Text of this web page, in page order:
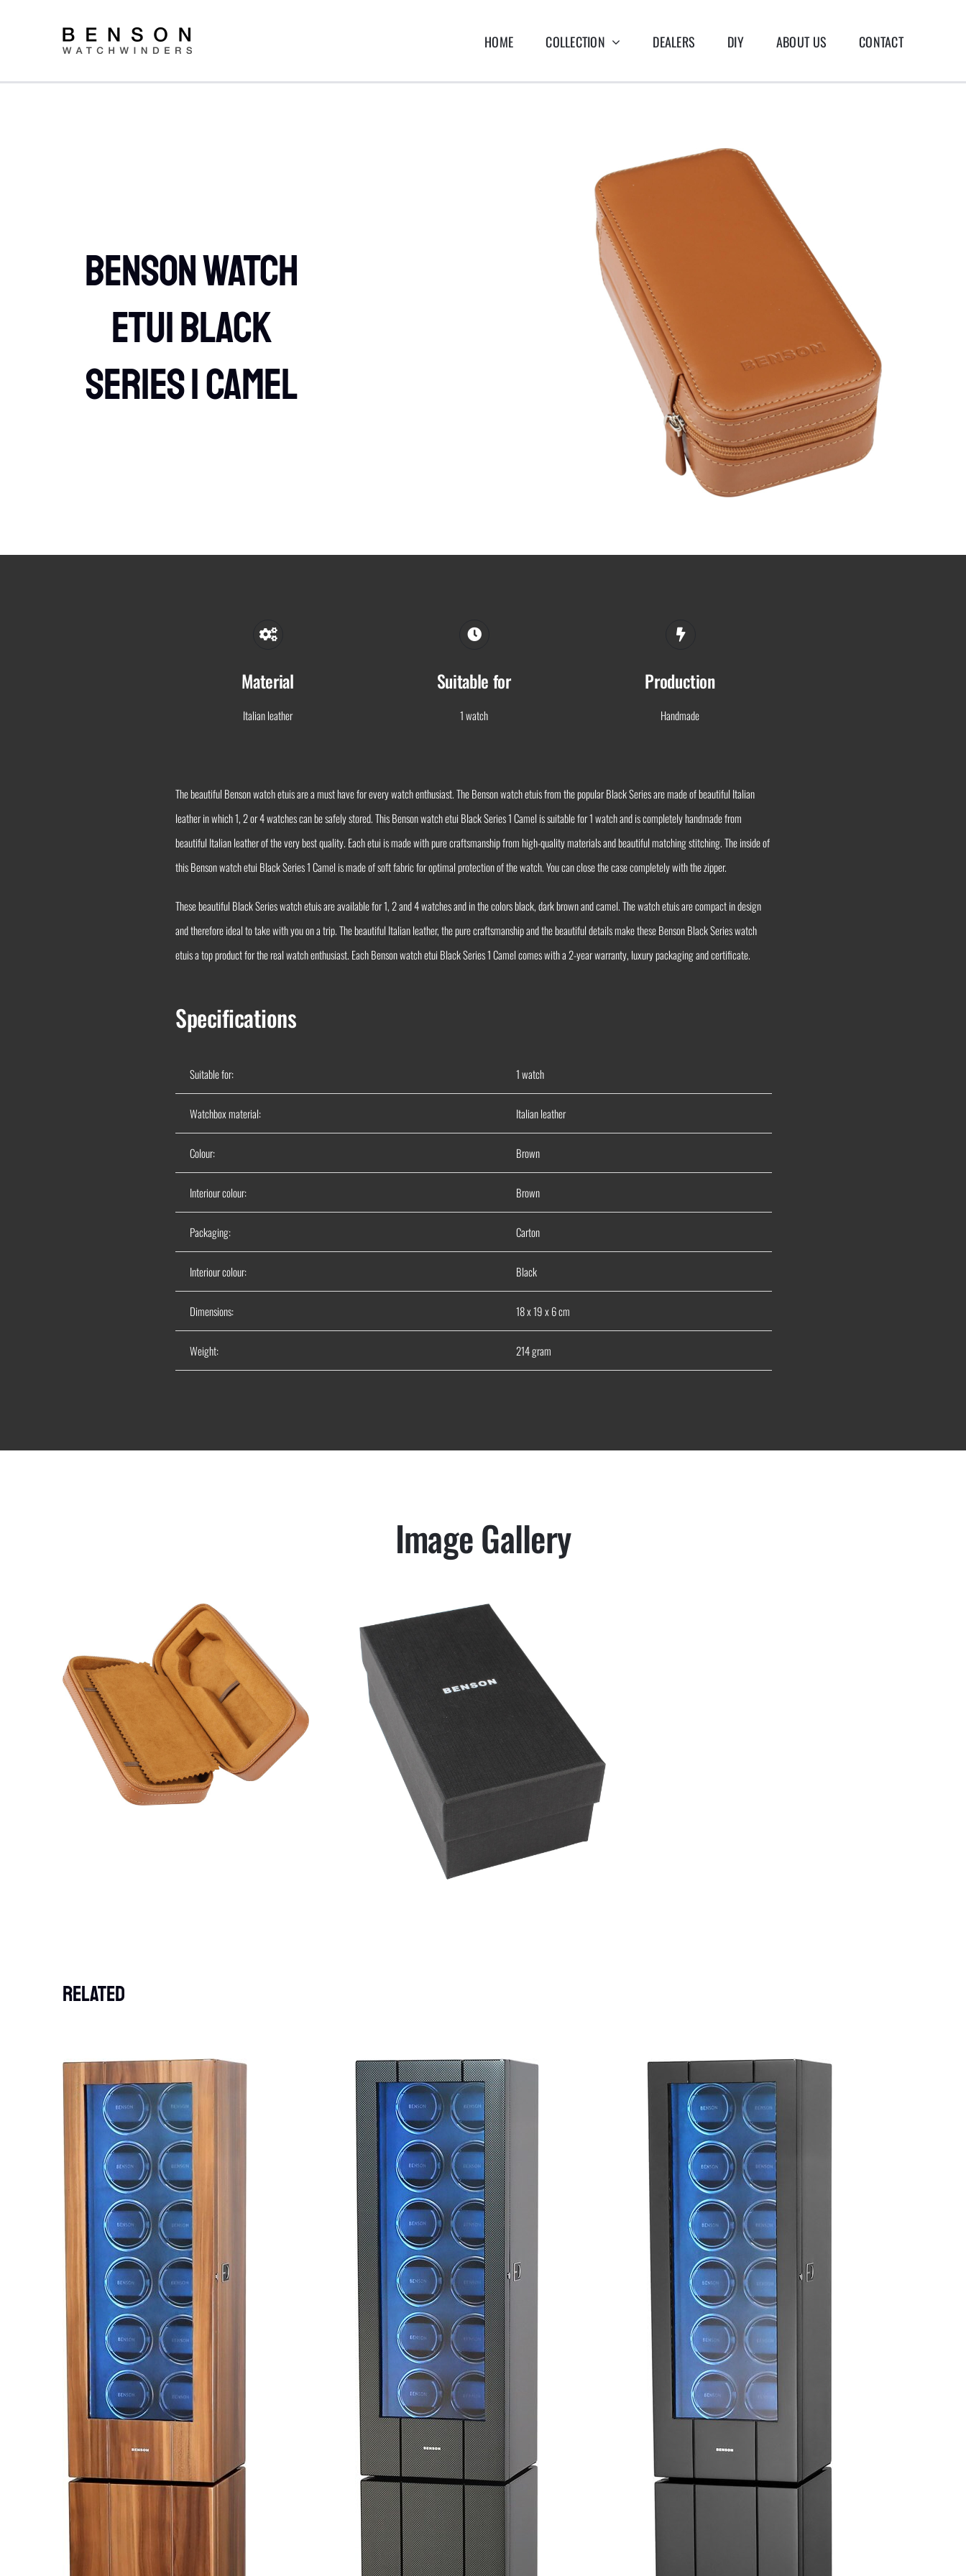
HOME COLLECTION DEALERS DIY ABOUT US CONTACT
Benson Watch
etui Black
Series 1 Camel
Material
Italian leather
Suitable for
1 watch
Production
Handmade
The beautiful Benson watch etuis are a must have for every watch enthusiast. The Benson watch etuis from the popular Black Series are made of beautiful Italian
leather in which 1, 2 or 4 watches can be safely stored. This Benson watch etui Black Series 1 Camel is suitable for 1 watch and is completely handmade from
beautiful Italian leather of the very best quality. Each etui is made with pure craftsmanship from high-quality materials and beautiful matching stitching. The inside of
this Benson watch etui Black Series 1 Camel is made of soft fabric for optimal protection of the watch. You can close the case completely with the zipper.
These beautiful Black Series watch etuis are available for 1, 2 and 4 watches and in the colors black, dark brown and camel. The watch etuis are compact in design
and therefore ideal to take with you on a trip. The beautiful Italian leather, the pure craftsmanship and the beautiful details make these Benson Black Series watch
etuis a top product for the real watch enthusiast. Each Benson watch etui Black Series 1 Camel comes with a 2-year warranty, luxury packaging and certificate.
Specifications
Suitable for: 1 watch
Watchbox material: Italian leather
Colour: Brown
Interiour colour: Brown
Packaging: Carton
Interiour colour: Black
Dimensions: 18 x 19 x 6 cm
Weight: 214 gram
Image Gallery
Related